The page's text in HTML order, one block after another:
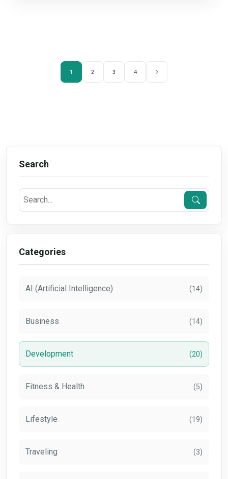
1 2 3 4
Search
Categories
AI (Artificial Intelligence) (14)
Business (14)
Development (20)
Fitness & Health (5)
Lifestyle (19)
Traveling (3)